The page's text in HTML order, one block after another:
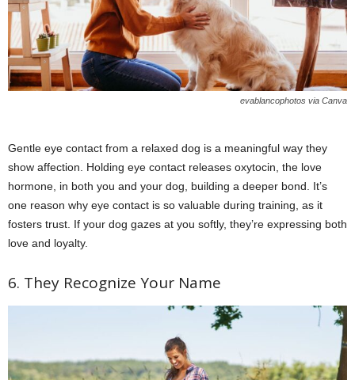
evablancophotos via Canva
Gentle eye contact from a relaxed dog is a meaningful way they
show affection. Holding eye contact releases oxytocin, the love
hormone, in both you and your dog, building a deeper bond. It’s
one reason why eye contact is so valuable during training, as it
fosters trust. If your dog gazes at you softly, they’re expressing both
love and loyalty.
6. They Recognize Your Name